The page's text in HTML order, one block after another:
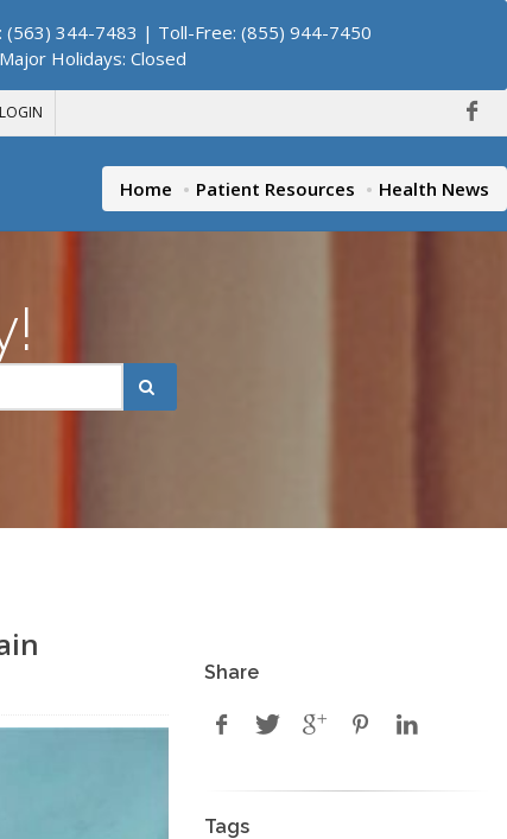
344-7483 | Toll-Free: (855) 944-7450
Holidays: Closed
LOGIN
Home Patient Resources Health News
Share
Tags